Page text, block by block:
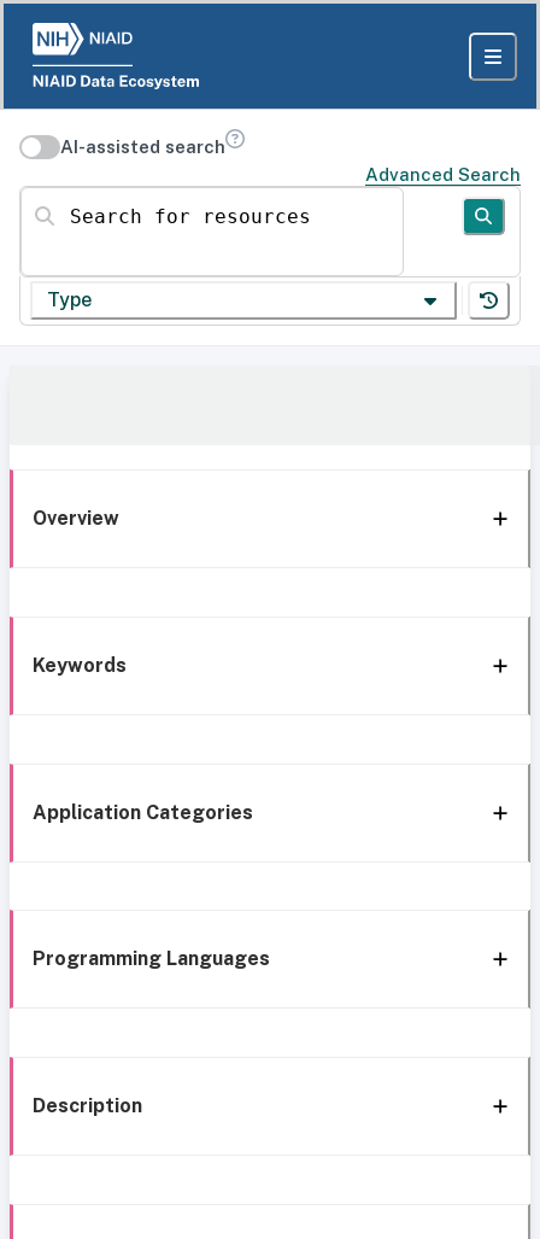
AI-assisted search
Advanced Search
Search for resources
Type
Overview
Keywords
Application Categories
Programming Languages
Description